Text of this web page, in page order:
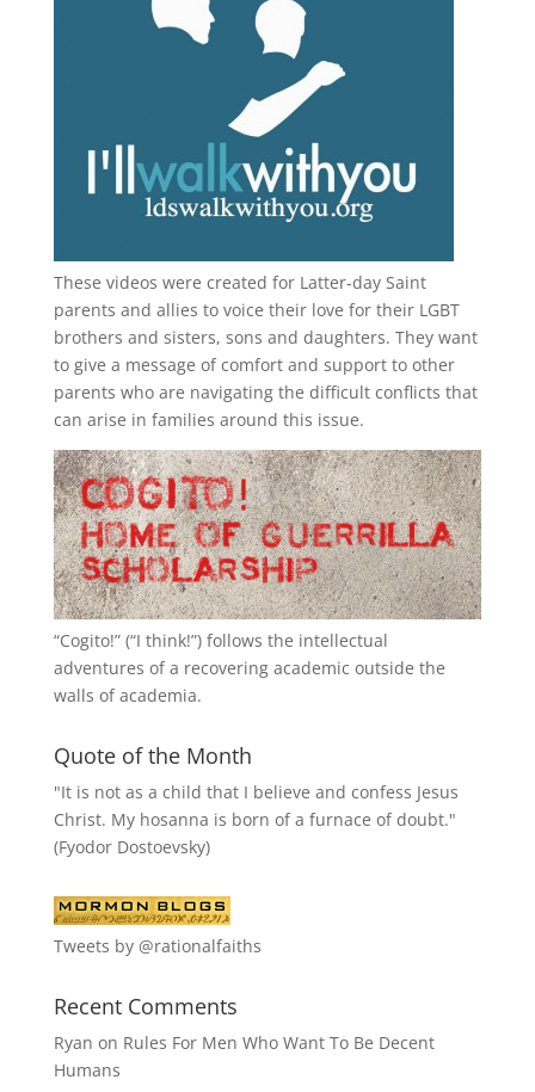
These videos were created for Latter-day Saint
parents and allies to voice their love for their LGBT
brothers and sisters, sons and daughters. They want
to give a message of comfort and support to other
parents who are navigating the difficult conflicts that
can arise in families around this issue.
“Cogito!” (“I think!”) follows the intellectual
adventures of a recovering academic outside the
walls of academia.
Quote of the Month
"It is not as a child that I believe and confess Jesus
Christ. My hosanna is born of a furnace of doubt."
(Fyodor Dostoevsky)
Tweets by @rationalfaiths
Recent Comments
Ryan on Rules For Men Who Want To Be Decent
Humans